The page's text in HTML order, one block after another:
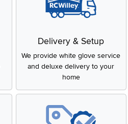
Delivery & Setup
We provide white glove service
and deluxe delivery to your
home